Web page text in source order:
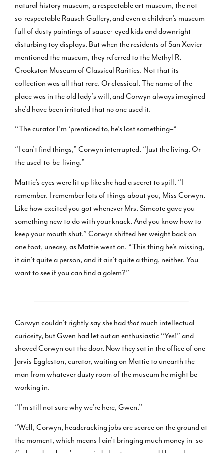
natural history museum, a respectable art museum, the not-
so-respectable Rausch Gallery, and even a children’s museum
full of dusty paintings of saucer-eyed kids and downright
disturbing toy displays. But when the residents of San Xavier
mentioned the museum, they referred to the Methyl R.
Crookston Museum of Classical Rarities. Not that its
collection was all that rare. Or classical. The name of the
place was in the old lady’s will, and Corwyn always imagined
she’d have been irritated that no one used it.
“The curator I’m ‘prenticed to, he’s lost something–“
“I can’t find things,” Corwyn interrupted. “Just the living. Or
the used-to-be-living.”
Mattie’s eyes were lit up like she had a secret to spill. “I
remember. I remember lots of things about you, Miss Corwyn.
Like how excited you got whenever Mrs. Simcote gave you
something new to do with your knack. And you know how to
keep your mouth shut.” Corwyn shifted her weight back on
one foot, uneasy, as Mattie went on. “This thing he’s missing,
it ain’t quite a person, and it ain’t quite a thing, neither. You
want to see if you can find a golem?”
Corwyn couldn’t rightly say she hadthatmuch intellectual
curiosity, but Gwen had let out an enthusiastic “Yes!” and
shoved Corwyn out the door. Now they sat in the office of one
Jarvis Eggleston, curator, waiting on Mattie to unearth the
man from whatever dusty room of the museum he might be
working in.
“I’m still not sure why we’re here, Gwen.”
“Well, Corwyn, headcracking jobs are scarce on the ground at
the moment, which means I ain’t bringing much money in–so